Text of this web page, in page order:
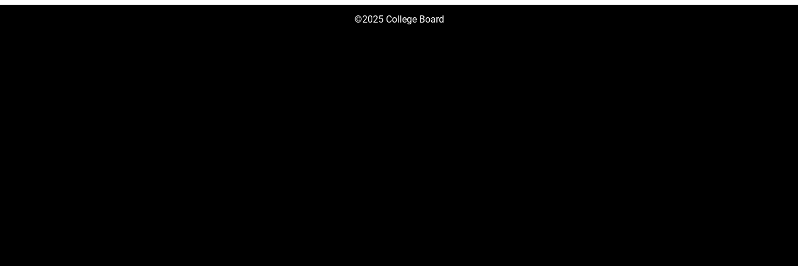
©2025 College Board